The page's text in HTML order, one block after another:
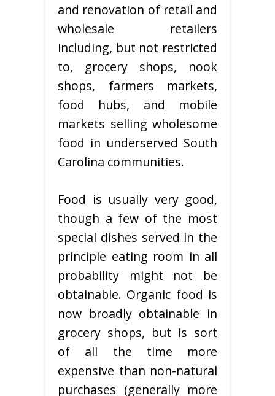
and renovation of retail and
wholesale retailers
including, but not restricted
to, grocery shops, nook
shops, farmers markets,
food hubs, and mobile
markets selling wholesome
food in underserved South
Carolina communities.
Food is usually very good,
though a few of the most
special dishes served in the
principle eating room in all
probability might not be
obtainable. Organic food is
now broadly obtainable in
grocery shops, but is sort
of all the time more
expensive than non-natural
purchases (generally more